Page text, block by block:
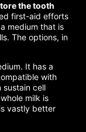
the tooth
first-aid efforts
medium that is
The options, in
It has a
with
sustain cell
milk is
vastly better